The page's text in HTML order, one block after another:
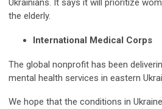
the elderly.
International Medical Corps
The global nonprofit has been
mental health services in eastern
We hope that the conditions in